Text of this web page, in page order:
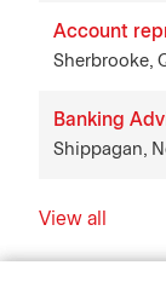
Account
Sherbrooke,
Banking
Shippagan,
View all